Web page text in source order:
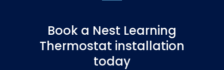
Book a Nest Learning
Thermostat installation
today